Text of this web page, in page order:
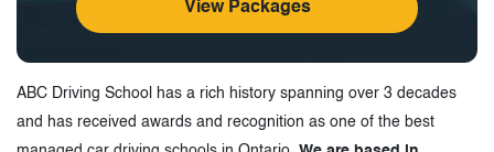
View Packages
ABC Driving School has a rich history spanning over 3 decades
and has received awards and recognition as one of the best